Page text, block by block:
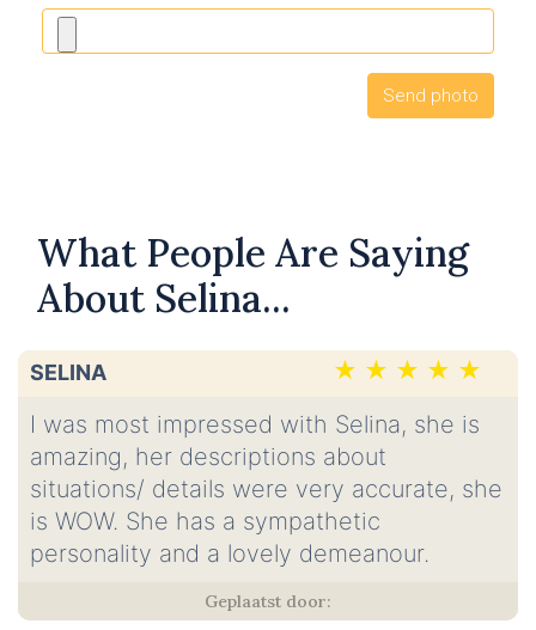
What People Are Saying
About Selina...
SELINA
I was most impressed with Selina, she is
amazing, her descriptions about
situations/ details were very accurate, she
is WOW. She has a sympathetic
personality and a lovely demeanour.